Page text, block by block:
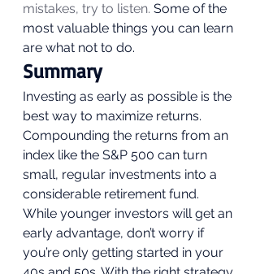
mistakes, try to listen. Some of the
most valuable things you can learn
are what not to do.
Summary
Investing as early as possible is the
best way to maximize returns.
Compounding the returns from an
index like the S&P 500 can turn
small, regular investments into a
considerable retirement fund.
While younger investors will get an
early advantage, don’t worry if
you’re only getting started in your